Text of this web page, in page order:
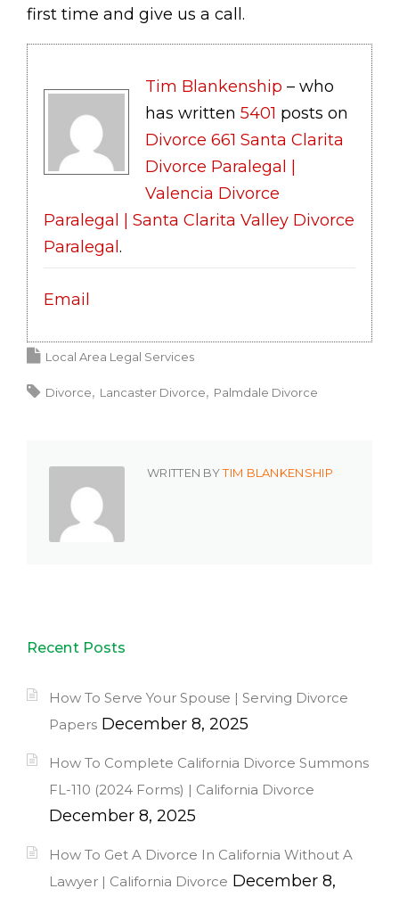
first time and give us a call.
Tim Blankenship – who
has written 5401 posts on
Divorce 661 Santa Clarita
Divorce Paralegal |
Valencia Divorce
Paralegal | Santa Clarita Valley Divorce
Paralegal .
Email
Local Area Legal Services
Divorce Lancaster Divorce Palmdale Divorce
WRITTEN BYTIM BLANKENSHIP
Recent Posts
How To Serve Your Spouse | Serving Divorce
Papers December 8, 2025
How To Complete California Divorce Summons
FL-110 (2024 Forms) | California Divorce
December 8, 2025
How To Get A Divorce In California Without A
Lawyer | California Divorce December 8,